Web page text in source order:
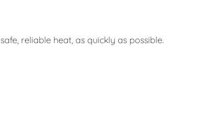
reliable heat, as quickly as possible.